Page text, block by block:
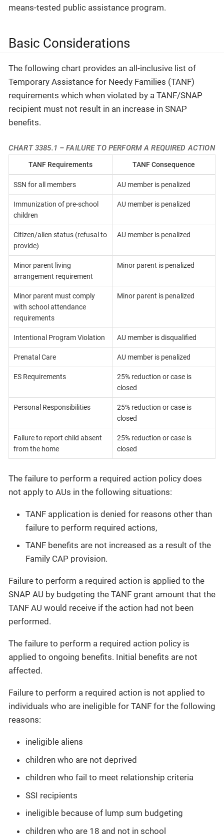
means-tested public assistance program.
Basic Considerations
The following chart provides an all-inclusive list of
Temporary Assistance for Needy Families (TANF)
requirements which when violated by a TANF/SNAP
recipient must not result in an increase in SNAP
benefits.
CHART 3385.1 – FAILURE TO PERFORM A REQUIRED ACTION
TANF Requirements TANF Consequence
SSN for all members AU member is penalized
Immunization of pre-school
children
AU member is penalized
Citizen/alien status (refusal to
provide)
AU member is penalized
Minor parent living
arrangement requirement
Minor parent is penalized
Minor parent must comply
with school attendance
requirements
Minor parent is penalized
Intentional Program Violation AU member is disqualified
Prenatal Care AU member is penalized
ES Requirements
25% reduction or case is
closed
Personal Responsibilities
25% reduction or case is
closed
Failure to report child absent
from the home
25% reduction or case is
closed
The failure to perform a required action policy does
not apply to AUs in the following situations:
TANF application is denied for reasons other than
failure to perform required actions,
TANF benefits are not increased as a result of the
Family CAP provision.
Failure to perform a required action is applied to the
SNAP AU by budgeting the TANF grant amount that the
TANF AU would receive if the action had not been
performed.
The failure to perform a required action policy is
applied to ongoing benefits. Initial benefits are not
affected.
Failure to perform a required action is not applied to
individuals who are ineligible for TANF for the following
reasons:
ineligible aliens
children who are not deprived
children who fail to meet relationship criteria
SSI recipients
ineligible because of lump sum budgeting
children who are 18 and not in school